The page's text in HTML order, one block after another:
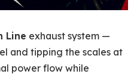
Line exhaust system —
and tipping the scales at
power flow while